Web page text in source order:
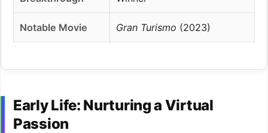
Notable Movie Gran Turismo (2023)
Early Life: Nurturing a Virtual
Passion